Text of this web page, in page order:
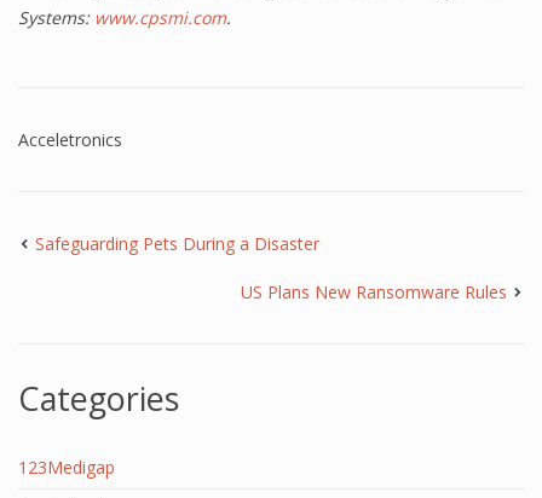
Systems: www.cpsmi.com.
Acceletronics
Safeguarding Pets During a Disaster
US Plans New Ransomware Rules
Categories
123Medigap